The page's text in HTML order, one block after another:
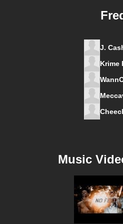
J.
Krime
Music